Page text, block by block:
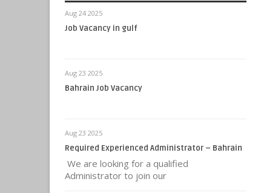
Aug 24 2025
Job Vacancy in gulf
Aug 23 2025
Bahrain Job Vacancy
Aug 23 2025
Required Experienced Administrator – Bahrain
We are looking for a qualified
Administrator to join our